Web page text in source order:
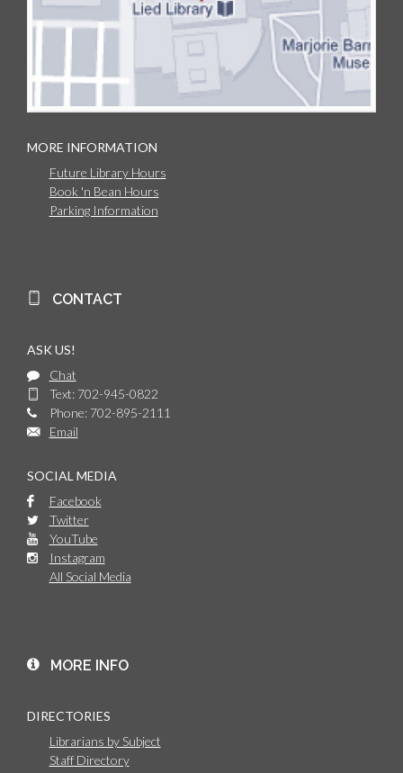
MORE INFORMATION
Future Library Hours
Book 'n Bean Hours
Parking Information
CONTACT
ASK US!
Chat
Text: 702-945-0822
Phone: 702-895-2111
Email
SOCIAL MEDIA
Facebook
Twitter
YouTube
Instagram
All Social Media
MORE INFO
DIRECTORIES
Librarians by Subject
Staff Directory